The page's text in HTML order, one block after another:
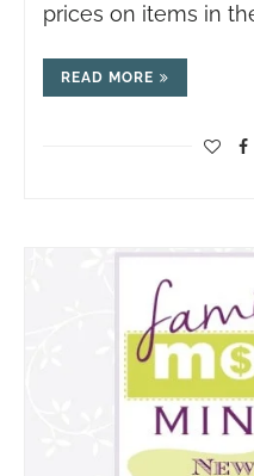
prices on items in
READ MORE